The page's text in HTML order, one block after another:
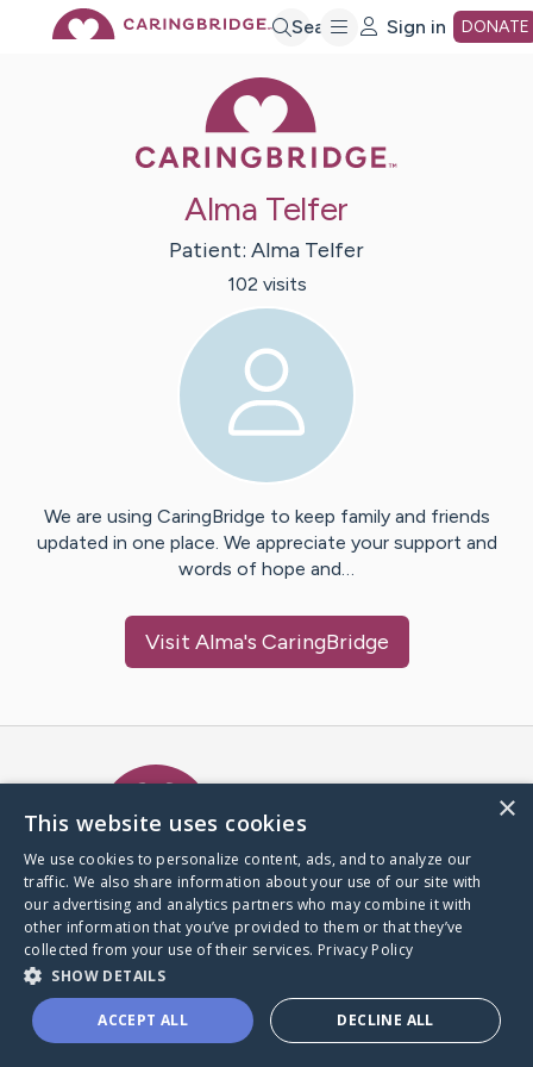
Search Sign in DONATE
Alma Telfer
Patient: Alma Telfer
102 visits
We are using CaringBridge to keep family and friends
updated in one place. We appreciate your support and
words of hope and…
Visit Alma's CaringBridge
A world where no one goes
through a health journey alone.
Donate to CaringBridge
×
This website uses cookies
We use cookies to personalize content, ads, and to analyze our
traffic. We also share information about your use of our site with
our advertising and analytics partners who may combine it with
other information that you’ve provided to them or that they’ve
collected from your use of their services. Privacy Policy
SHOW DETAILS
ACCEPT ALL DECLINE ALL